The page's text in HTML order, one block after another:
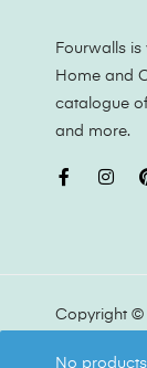
No
Fourwalls
Home and
catalogue of
and more.
Copyright ©